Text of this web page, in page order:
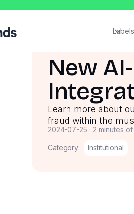
New
Learn more about
fraud within the
2024-07-25 · 2 minutes
Category: Institutional